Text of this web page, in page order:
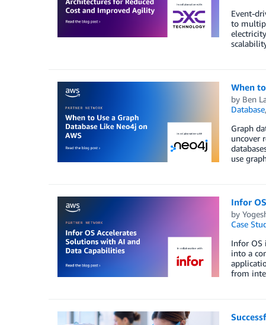
Event-
to
When
by Ben
Database,
Graph
uncover
use
Infor
by
Case
Infor OS
into a
from